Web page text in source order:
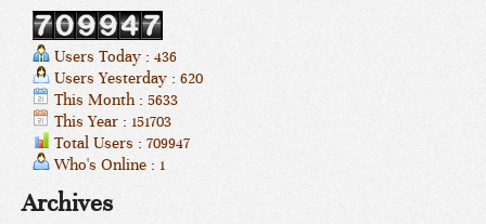
Users Today : 436
Users Yesterday : 620
This Month : 5633
This Year : 151703
Total Users : 709947
Who's Online : 1
Archives